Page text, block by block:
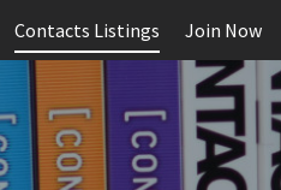
Contacts Listings Join Now